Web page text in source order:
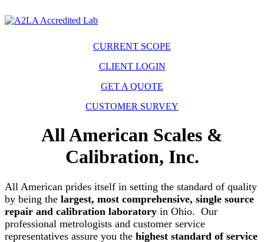
CURRENT SCOPE
CLIENT LOGIN
GET A QUOTE
CUSTOMER SURVEY
All American Scales &
Calibration, Inc.
All American prides itself in setting the standard of quality
by being the largest, most comprehensive, single source
repair and calibration laboratory in Ohio. Our
professional metrologists and customer service
representatives assure you the highest standard of service